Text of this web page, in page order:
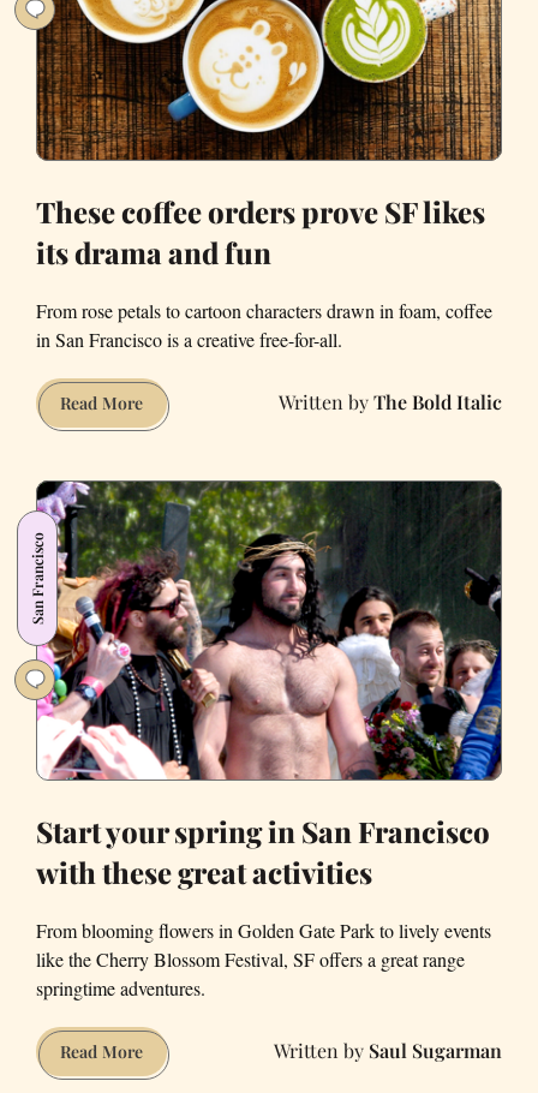
These coffee orders prove SF likes
its drama and fun
From rose petals to cartoon characters drawn in foam, coffee
in San Francisco is a creative free-for-all.
Read MoreThese
coffee
prove
SF
likes
its
drama
and
fun
The Bold Italic
San Francisco
Start your spring in San Francisco
with these great activities
From blooming flowers in Golden Gate Park to lively events
like the Cherry Blossom Festival, SF offers a great range
springtime adventures.
Read MoreStart
your
Saul Sugarman